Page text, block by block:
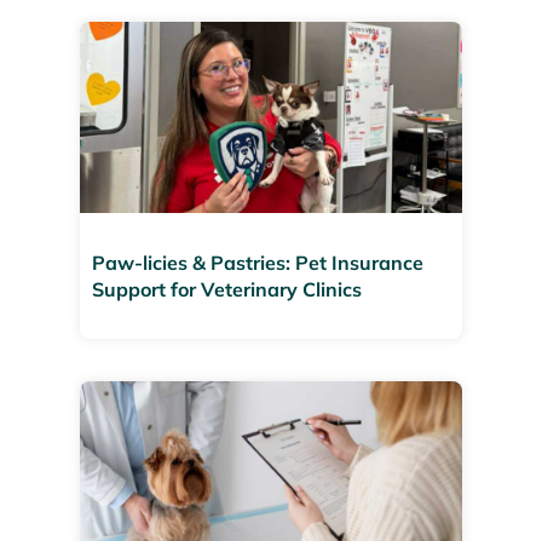
Paw-licies & Pastries: Pet Insurance
Support for Veterinary Clinics